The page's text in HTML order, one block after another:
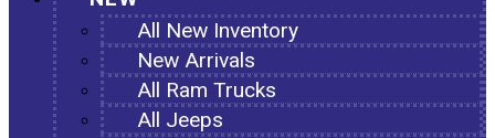
All New Inventory
New Arrivals
All Ram Trucks
All Jeeps